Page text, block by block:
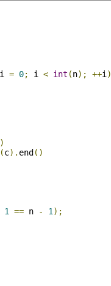
= 0; i < int (n); ++i)
(c). end ()
1 == n - 1);